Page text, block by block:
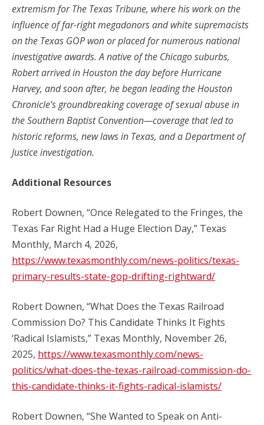
extremism for The Texas Tribune, where his work on the
influence of far-right megadonors and white supremacists
on the Texas GOP won or placed for numerous national
investigative awards. A native of the Chicago suburbs,
Robert arrived in Houston the day before Hurricane
Harvey, and soon after, he began leading the Houston
Chronicle’s groundbreaking coverage of sexual abuse in
the Southern Baptist Convention—coverage that led to
historic reforms, new laws in Texas, and a Department of
Justice investigation.
Additional Resources
Robert Downen, “Once Relegated to the Fringes, the
Texas Far Right Had a Huge Election Day,” Texas
Monthly, March 4, 2026,
https://www.texasmonthly.com/news-politics/texas-
primary-results-state-gop-drifting-rightward/
Robert Downen, “What Does the Texas Railroad
Commission Do? This Candidate Thinks It Fights
‘Radical Islamists,” Texas Monthly, November 26,
2025, https://www.texasmonthly.com/news-
politics/what-does-the-texas-railroad-commission-do-
this-candidate-thinks-it-fights-radical-islamists/
Robert Downen, “She Wanted to Speak on Anti-